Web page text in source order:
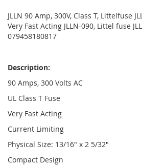
JLLN 90 Amp, 300V, Class T, Littelfuse
Very Fast Acting JLLN-090, Littel fuse
079458180817
Description:
90 Amps, 300 Volts AC
UL Class T Fuse
Very Fast Acting
Current Limiting
Physical Size: 13/16" x 2 5/32"
Compact Design